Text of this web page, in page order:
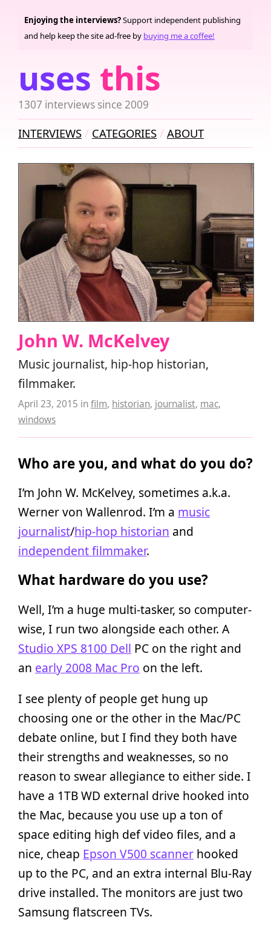
uses this
1307 interviews since 2009
Enjoying the interviews?Support independent publishing
and help keep the site ad-free by buying me a coffee!
INTERVIEWS CATEGORIES ABOUT
John W. McKelvey
Music journalist, hip-hop historian,
filmmaker.
April 23, 2015 infilm, historian, journalist, mac,
windows
Who are you, and what do you do?
I’m John W. McKelvey, sometimes a.k.a.
Werner von Wallenrod. I’m a music
journalist/hip-hop historian and
independent filmmaker.
What hardware do you use?
Well, I’m a huge multi-tasker, so computer-
wise, I run two alongside each other. A
Studio XPS 8100 Dell PC on the right and
an early 2008 Mac Pro on the left.
I see plenty of people get hung up
choosing one or the other in the Mac/PC
debate online, but I find they both have
their strengths and weaknesses, so no
reason to swear allegiance to either side. I
have a 1TB WD external drive hooked into
the Mac, because you use up a ton of
space editing high def video files, and a
nice, cheap Epson V500 scanner hooked
up to the PC, and an extra internal Blu-Ray
drive installed. The monitors are just two
Samsung flatscreen TVs.